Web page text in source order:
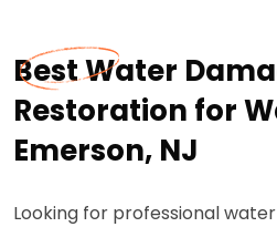
Best Water
Restoration for
Emerson, NJ
Looking for professional